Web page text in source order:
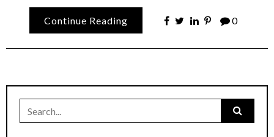
Continue Reading 0
for: